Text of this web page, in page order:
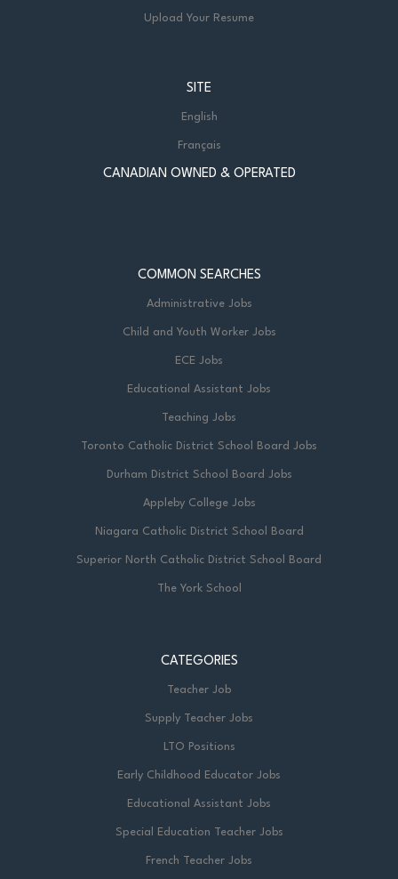
Upload Your Resume
SITE
English
Français
CANADIAN OWNED & OPERATED
COMMON SEARCHES
Administrative Jobs
Child and Youth Worker Jobs
ECE Jobs
Educational Assistant Jobs
Teaching Jobs
Toronto Catholic District School Board Jobs
Durham District School Board Jobs
Appleby College Jobs
Niagara Catholic District School Board
Superior North Catholic District School Board
The York School
CATEGORIES
Teacher Job
Supply Teacher Jobs
LTO Positions
Early Childhood Educator Jobs
Educational Assistant Jobs
Special Education Teacher Jobs
French Teacher Jobs